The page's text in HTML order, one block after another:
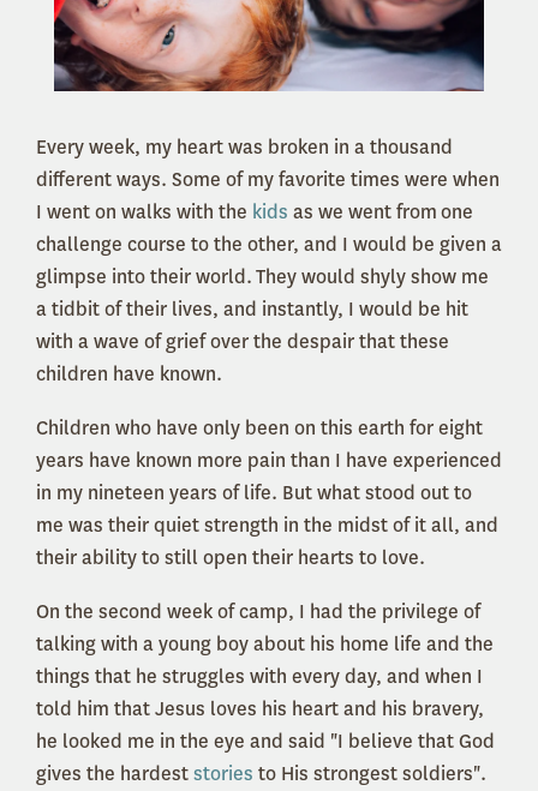
Every week, my heart was broken in a thousand
different ways. Some of my favorite times were when
I went on walks with the kids as we went from one
challenge course to the other, and I would be given a
glimpse into their world. They would shyly show me
a tidbit of their lives, and instantly, I would be hit
with a wave of grief over the despair that these
children have known.
Children who have only been on this earth for eight
years have known more pain than I have experienced
in my nineteen years of life. But what stood out to
me was their quiet strength in the midst of it all, and
their ability to still open their hearts to love.
On the second week of camp, I had the privilege of
talking with a young boy about his home life and the
things that he struggles with every day, and when I
told him that Jesus loves his heart and his bravery,
he looked me in the eye and said "I believe that God
gives the hardeststories to His strongest soldiers".